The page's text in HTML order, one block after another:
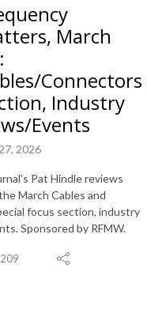
March
Connectors
Industry
Events
2026
Pat Hindle reviews
March Cables and
focus section, industry
Sponsored by RFMW.
209